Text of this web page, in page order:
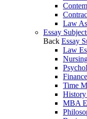
Law
Essay
Back Essay
Law
Time
History
MBA